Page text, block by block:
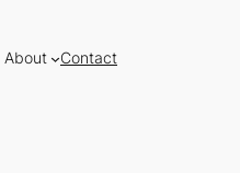
About Contact